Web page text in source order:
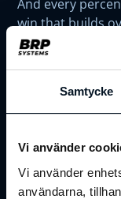
Samtycke
Vi använder
Vi använder
användarna,
And every
win that builds
At BRP, we help
competitive
current setup to
and turn
👉